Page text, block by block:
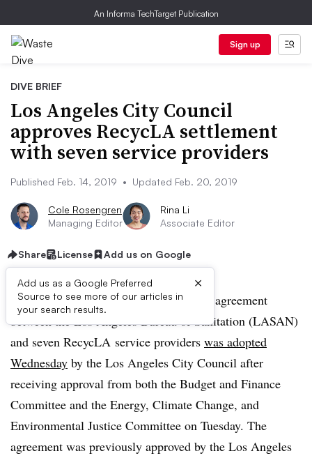
An Informa TechTarget Publication
Sign up
DIVE BRIEF
Los Angeles City Council
approves RecycLA settlement
with seven service providers
Published Feb. 14, 2019 • Updated Feb. 20, 2019
Cole Rosengren
Managing Editor
Rina Li
Associate Editor
Share License Add us on Google
Add us as a Google Preferred
Source to see more of our articles in
your search results.
×
UPDATE: Feb. 20, 2019:A settlement agreement
between the Los Angeles Bureau of Sanitation (LASAN)
and seven RecycLA service providers was adopted
Wednesday by the Los Angeles City Council after
receiving approval from both the Budget and Finance
Committee and the Energy, Climate Change, and
Environmental Justice Committee on Tuesday. The
agreement was previously approved by the Los Angeles